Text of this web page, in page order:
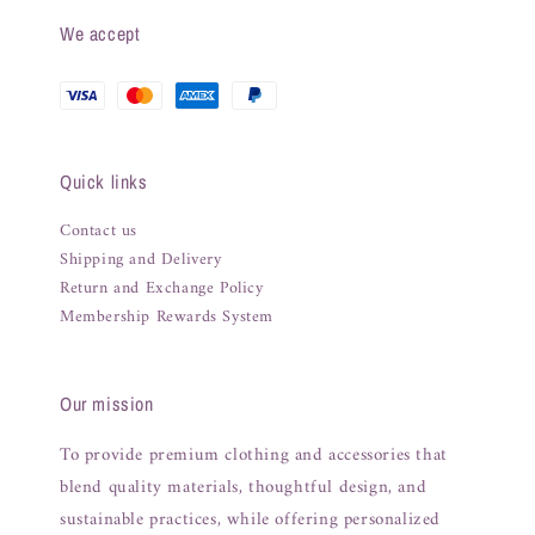
We accept
Quick links
Contact us
Shipping and Delivery
Return and Exchange Policy
Membership Rewards System
Our mission
To provide premium clothing and accessories that
blend quality materials, thoughtful design, and
sustainable practices, while offering personalized